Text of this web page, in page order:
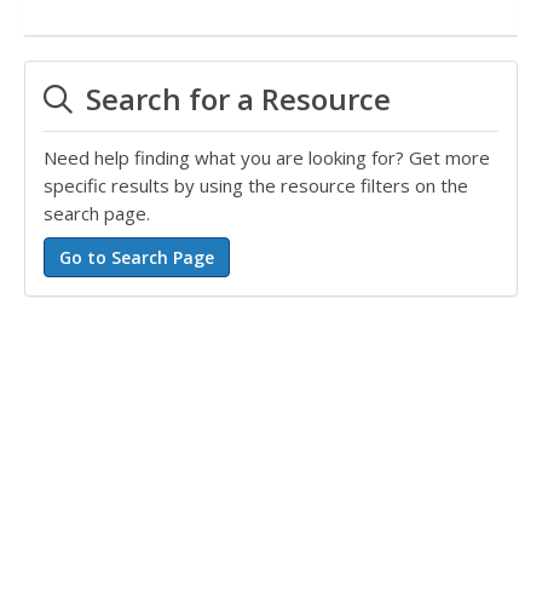
Search for a Resource
Need help finding what you are looking for? Get more
specific results by using the resource filters on the
search page.